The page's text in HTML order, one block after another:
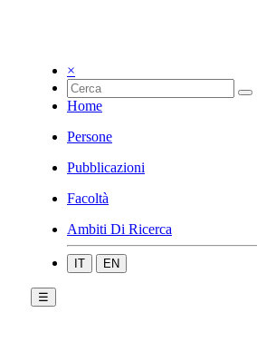
×
Home
Persone
Pubblicazioni
Facoltà
Ambiti Di Ricerca
IT EN
☰